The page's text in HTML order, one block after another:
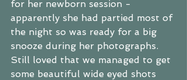
for her newborn session -
apparently she had partied most of
the night so was ready for a big
snooze during her photographs.
Still loved that we managed to get
some beautiful wide eyed shots